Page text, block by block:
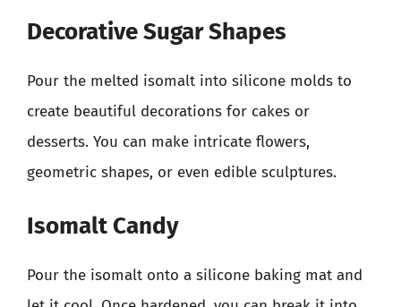
Decorative Sugar Shapes
Pour the melted isomalt into silicone molds to
create beautiful decorations for cakes or
desserts. You can make intricate flowers,
geometric shapes, or even edible sculptures.
Isomalt Candy
Pour the isomalt onto a silicone baking mat and